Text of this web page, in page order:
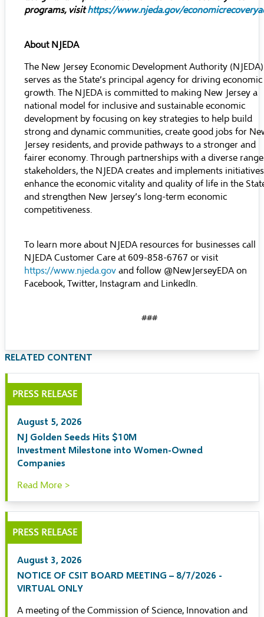
programs, visithttps://www.njeda.gov/
About NJEDA
The New Jersey Economic Development Authority (NJEDA)
serves as the State’s principal agency for driving economic
growth. The NJEDA is committed to making New Jersey a
national model for inclusive and sustainable economic
development by focusing on key strategies to help build
strong and dynamic communities, create good jobs for
Jersey residents, and provide pathways to a stronger and
fairer economy. Through partnerships with a diverse
stakeholders, the NJEDA creates and implements
enhance the economic vitality and quality of life in the
and strengthen New Jersey’s long-term economic
competitiveness.
To learn more about NJEDA resources for businesses call
NJEDA Customer Care at 609-858-6767 or visit
https://www.njeda.gov and follow @NewJerseyEDA on
Facebook, Twitter, Instagram and LinkedIn.
###
RELATED CONTENT
PRESS RELEASE
August 5, 2026
NJ Golden Seeds Hits $10M
Investment Milestone into Women-Owned
Companies
Read More >
PRESS RELEASE
August 3, 2026
NOTICE OF CSIT BOARD MEETING – 8/7/2026 -
VIRTUAL ONLY
A meeting of the Commission of Science, Innovation and